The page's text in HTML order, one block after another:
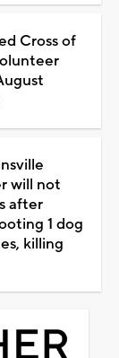
Cross of
will not
after
1 dog
killing